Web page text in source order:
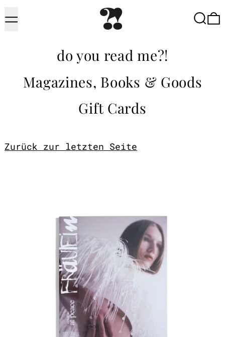
Menu
do you read me?!
Magazines, Books & Goods
Gift Cards
Zurück zur letzten Seite